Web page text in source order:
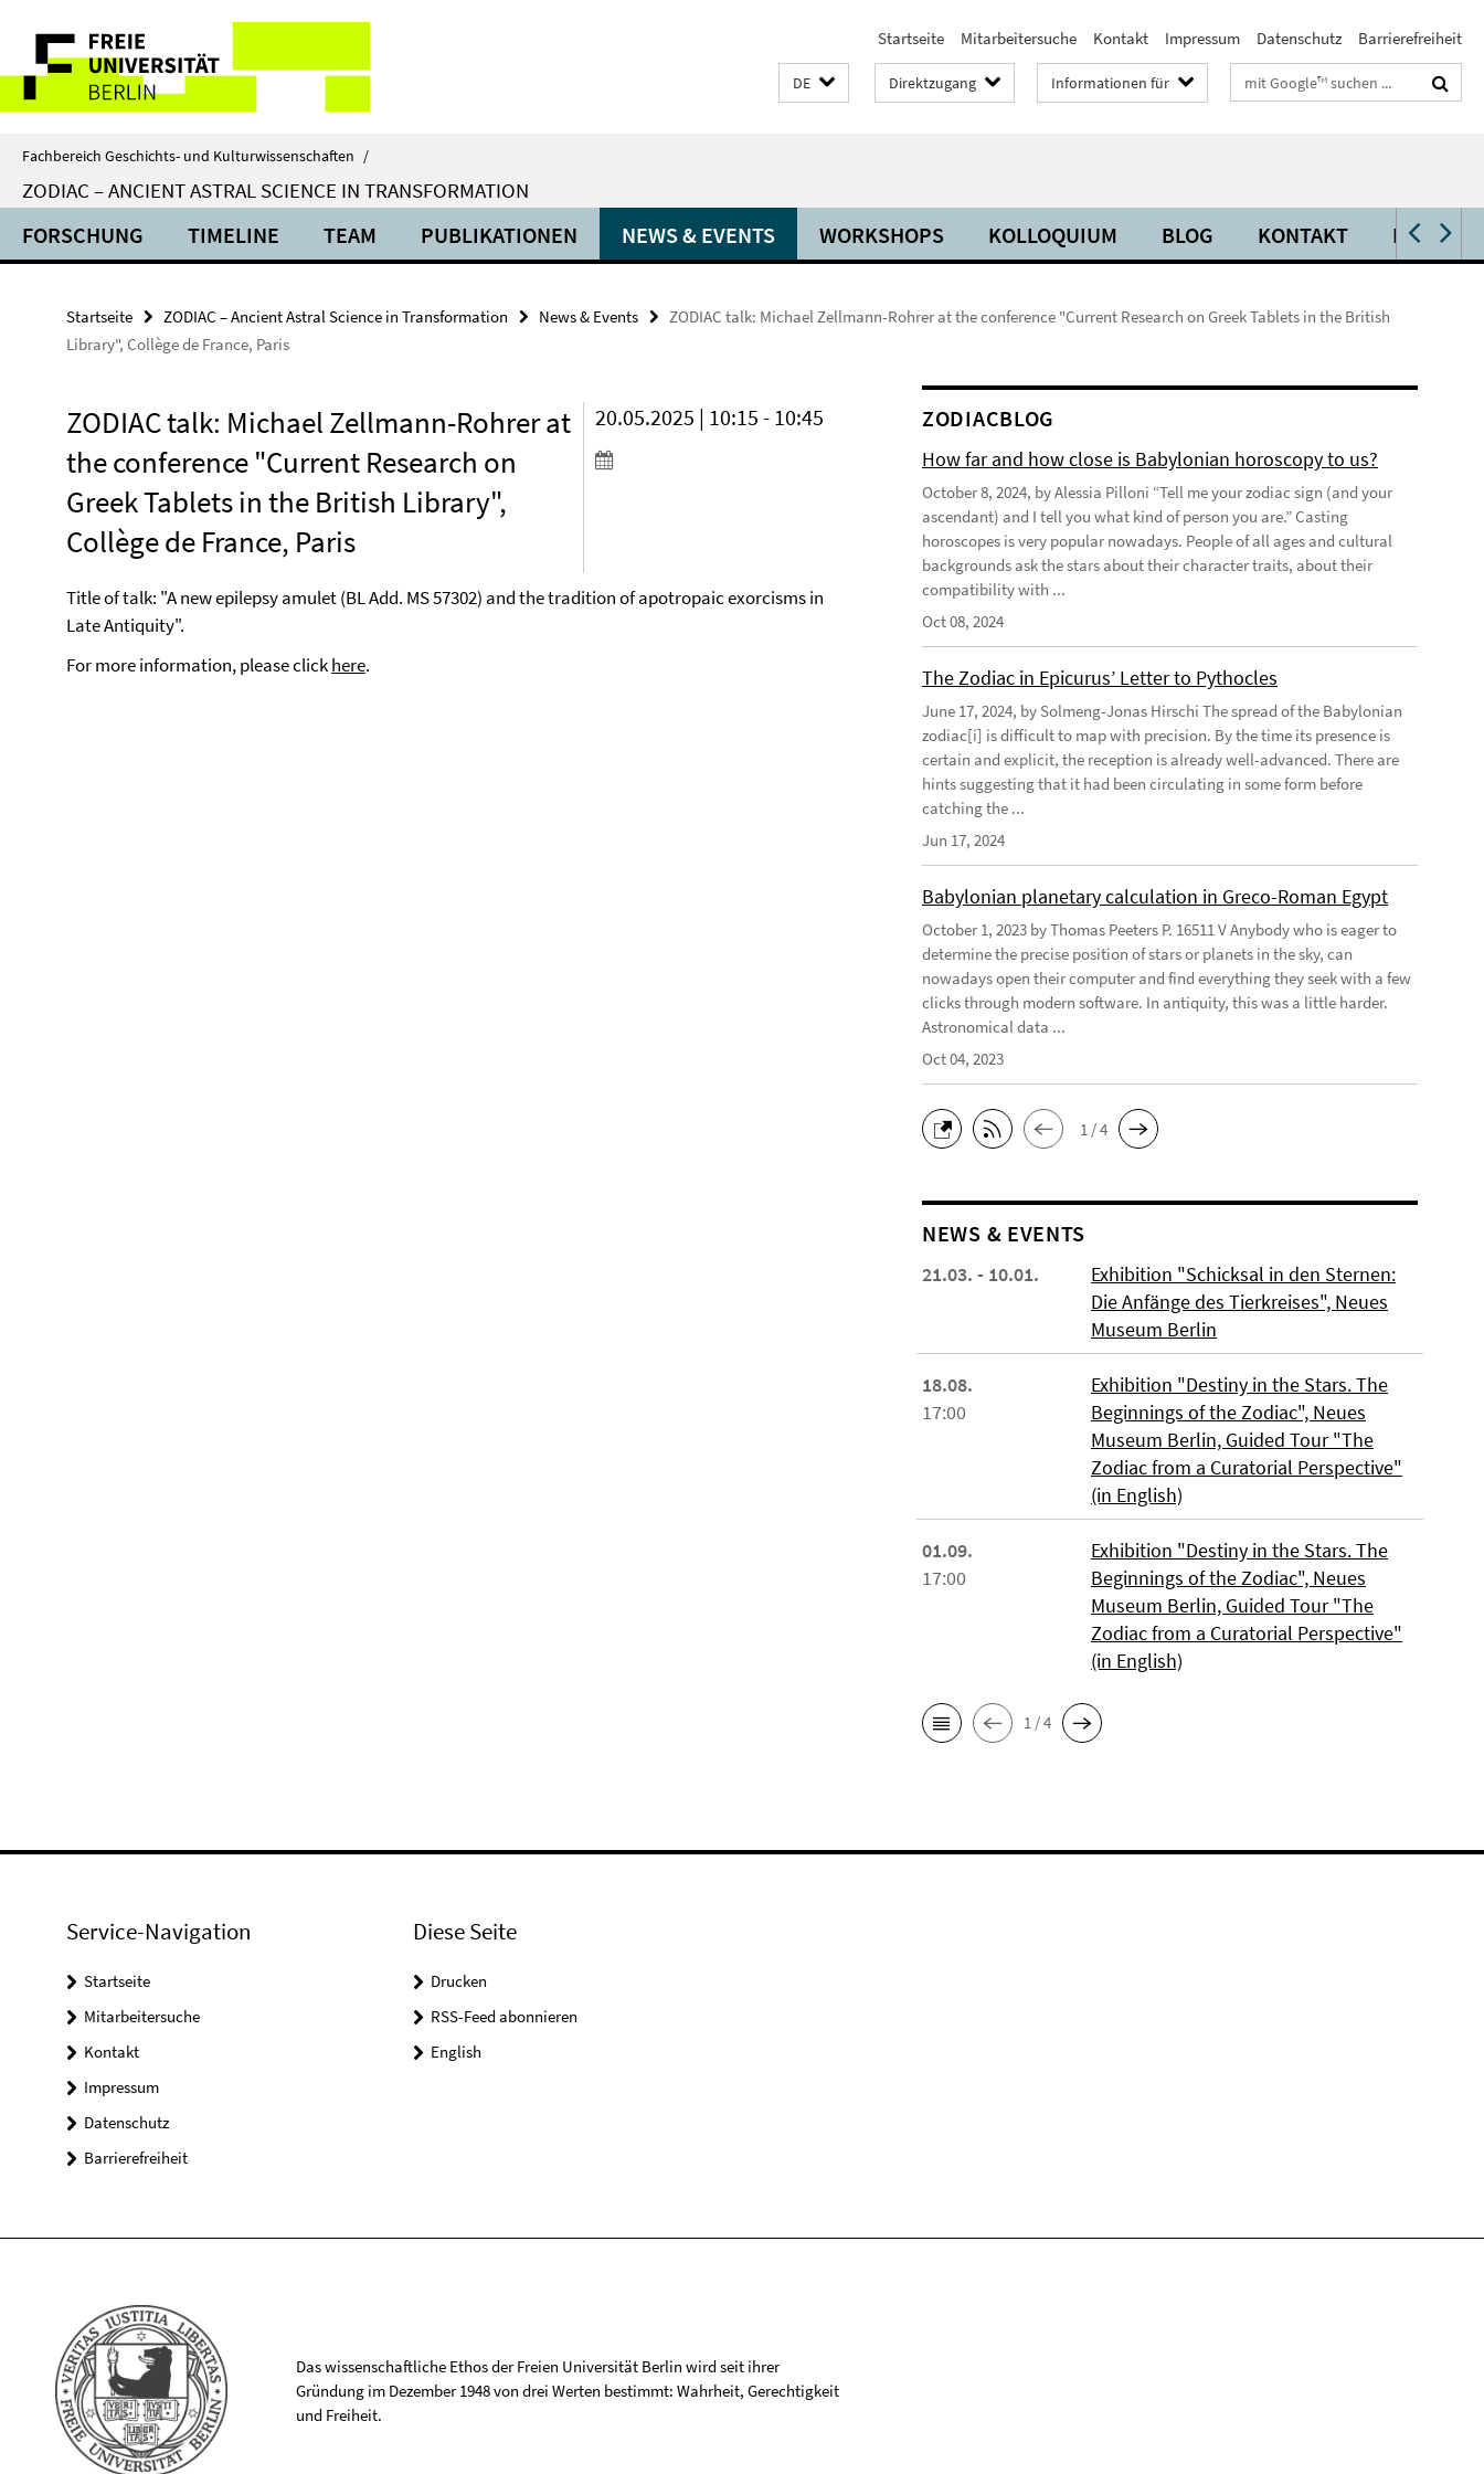
direkt
Inhalt
Service-
Navigation
Startseite Mitarbeitersuche Kontakt Impressum Datenschutz Barrierefreiheit
DE Direktzugang Informationen für Suchbegriffe
Fachbereich Geschichts- und Kulturwissenschaften /
ZODIAC – ANCIENT ASTRAL SCIENCE IN TRANSFORMATION
FORSCHUNG TIMELINE TEAM PUBLIKATIONEN NEWS & EVENTS WORKSHOPS KOLLOQUIUM BLOG KONTAKT PRESSE
Startseite ZODIAC – Ancient Astral Science in Transformation News & Events
ZODIAC talk: Michael Zellmann-Rohrer at the conference "Current Research on Greek Tablets in the British
Library", Collège de France, Paris
ZODIAC talk: Michael Zellmann-Rohrer at
the conference "Current Research on
Greek Tablets in the British Library",
Collège de France, Paris
20.05.2025 | 10:15 - 10:45
Title of talk: "A new epilepsy amulet (BL Add. MS 57302) and the tradition of apotropaic exorcisms in
Late Antiquity".
For more information, please clickhere.
ZODIACBLOG
How far and how close is Babylonian horoscopy to us?
October 8, 2024, by Alessia Pilloni “Tell me your zodiac sign (and your
ascendant) and I tell you what kind of person you are.” Casting
horoscopes is very popular nowadays. People of all ages and cultural
backgrounds ask the stars about their character traits, about their
compatibility with ...
Oct 08, 2024
The Zodiac in Epicurus’ Letter to Pythocles
June 17, 2024, by Solmeng-Jonas Hirschi The spread of the Babylonian
zodiac[i] is difficult to map with precision. By the time its presence is
certain and explicit, the reception is already well-advanced. There are
hints suggesting that it had been circulating in some form before
catching the ...
Jun 17, 2024
Babylonian planetary calculation in Greco-Roman Egypt
October 1, 2023 by Thomas Peeters P. 16511 V Anybody who is eager to
determine the precise position of stars or planets in the sky, can
nowadays open their computer and find everything they seek with a few
clicks through modern software. In antiquity, this was a little harder.
Astronomical data ...
Oct 04, 2023
1 / 4
NEWS & EVENTS
21.03. - 10.01.
Exhibition "Schicksal in den Sternen:
Die Anfänge des Tierkreises", Neues
Museum Berlin
18.08.
17:00
Exhibition "Destiny in the Stars. The
Beginnings of the Zodiac", Neues
Museum Berlin, Guided Tour "The
Zodiac from a Curatorial Perspective"
(in English)
01.09.
17:00
Exhibition "Destiny in the Stars. The
Beginnings of the Zodiac", Neues
Museum Berlin, Guided Tour "The
Zodiac from a Curatorial Perspective"
(in English)
1 / 4
Service-Navigation
Startseite
Mitarbeitersuche
Kontakt
Impressum
Datenschutz
Barrierefreiheit
Diese Seite
Drucken
RSS-Feed abonnieren
English
Das wissenschaftliche Ethos der Freien Universität Berlin wird seit ihrer
Gründung im Dezember 1948 von drei Werten bestimmt: Wahrheit, Gerechtigkeit
und Freiheit.